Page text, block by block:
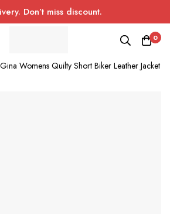
Don’t miss discount.
0
Gina Womens Quilty Short Biker Leather Jacket